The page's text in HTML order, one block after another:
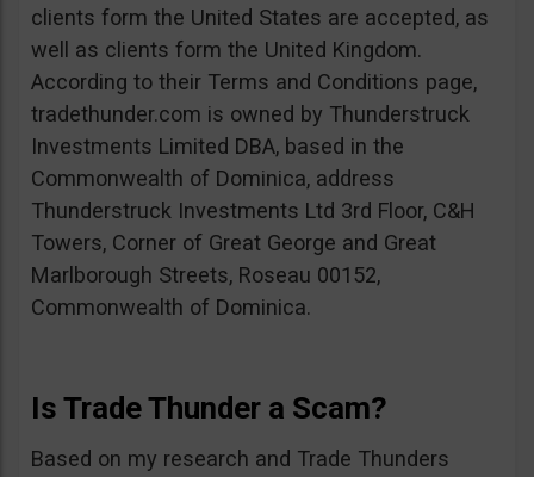
clients form the United States are accepted, as
well as clients form the United Kingdom.
According to their Terms and Conditions page,
tradethunder.com is owned by Thunderstruck
Investments Limited DBA, based in the
Commonwealth of Dominica, address
Thunderstruck Investments Ltd 3rd Floor, C&H
Towers, Corner of Great George and Great
Marlborough Streets, Roseau 00152,
Commonwealth of Dominica.
Is Trade Thunder a Scam?
Based on my research and Trade Thunders